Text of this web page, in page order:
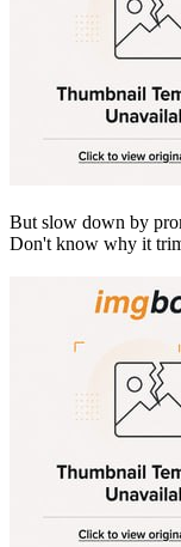
But slow down by
Don't know why it